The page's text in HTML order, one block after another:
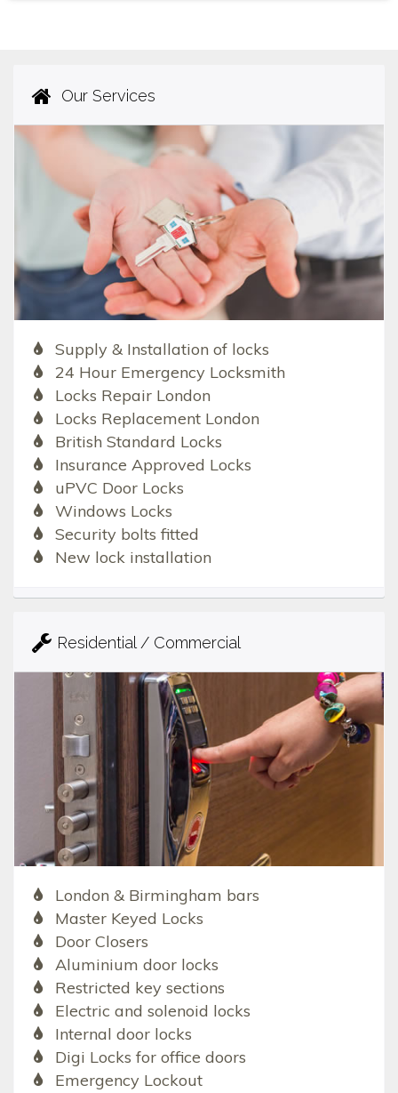
Our Services
Supply & Installation of locks
24 Hour Emergency Locksmith
Locks Repair London
Locks Replacement London
British Standard Locks
Insurance Approved Locks
uPVC Door Locks
Windows Locks
Security bolts fitted
New lock installation
Residential / Commercial
London & Birmingham bars
Master Keyed Locks
Door Closers
Aluminium door locks
Restricted key sections
Electric and solenoid locks
Internal door locks
Digi Locks for office doors
Emergency Lockout